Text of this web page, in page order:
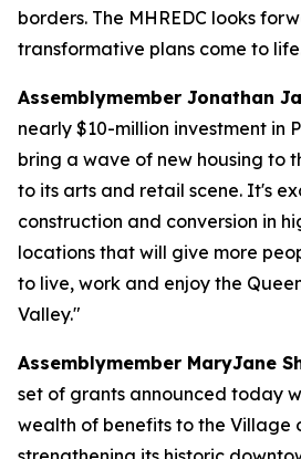
borders. The MHREDC looks
transformative plans come to
Assemblymember Jonathan
nearly $10-million investment in
bring a wave of new housing to
to its arts and retail scene. It's
construction and conversion in
locations that will give more
to live, work and enjoy the
Valley."
Assemblymember MaryJane
set of grants announced today
wealth of benefits to the Village